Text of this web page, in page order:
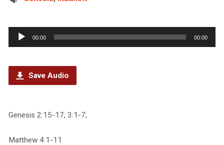
Audio
Player
00:00 00:00
Save Audio
Genesis 2:15-17, 3:1-7;
Matthew 4:1-11